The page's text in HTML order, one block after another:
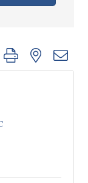
with nested